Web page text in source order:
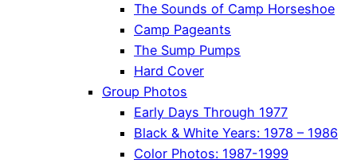
The Sounds of Camp Horseshoe
Camp Pageants
The Sump Pumps
Hard Cover
Group Photos
Early Days Through 1977
Black & White Years: 1978 – 1986
Color Photos: 1987-1999